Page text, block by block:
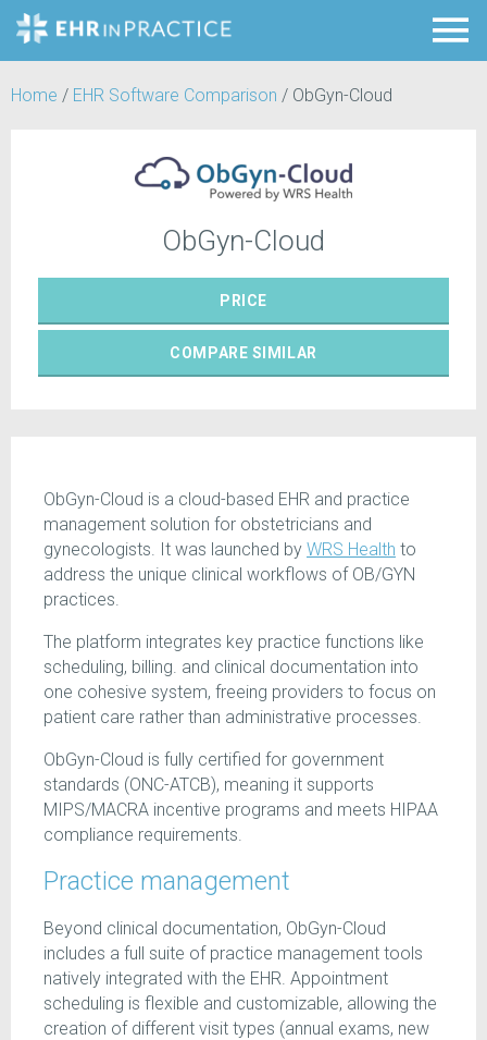
Home / EHR Software Comparison / ObGyn-Cloud
ObGyn-Cloud
PRICE
COMPARE SIMILAR
ObGyn-Cloud is a cloud-based EHR and practice
management solution for obstetricians and
gynecologists. It was launched by WRS Health to
address the unique clinical workflows of OB/GYN
practices.
The platform integrates key practice functions like
scheduling, billing. and clinical documentation into
one cohesive system, freeing providers to focus on
patient care rather than administrative processes.
ObGyn-Cloud is fully certified for government
standards (ONC-ATCB), meaning it supports
MIPS/MACRA incentive programs and meets HIPAA
compliance requirements.
Practice management
Beyond clinical documentation, ObGyn-Cloud
includes a full suite of practice management tools
natively integrated with the EHR. Appointment
scheduling is flexible and customizable, allowing the
creation of different visit types (annual exams, new